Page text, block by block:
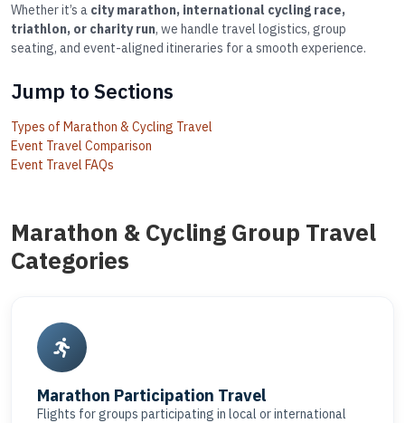
Whether it’s a city marathon, international cycling race,
triathlon, or charity run, we handle travel logistics, group
seating, and event-aligned itineraries for a smooth experience.
Jump to Sections
Types of Marathon & Cycling Travel
Event Travel Comparison
Event Travel FAQs
Marathon & Cycling Group Travel
Categories
Marathon Participation Travel
Flights for groups participating in local or international